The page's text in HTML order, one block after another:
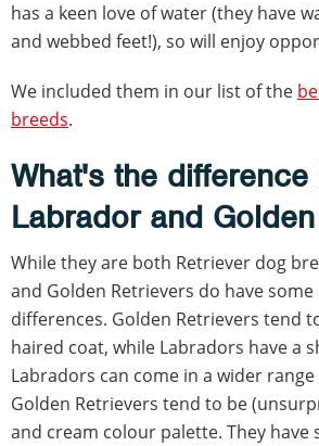
has a keen love of water (they have
and webbed feet!), so will enjoy
We included them in our list of the
breeds.
What's the difference
Labrador and
While they are both Retriever dog
and Golden Retrievers do have
differences. Golden Retrievers tend
haired coat, while Labradors have a
Labradors can come in a wider
Golden Retrievers tend to be
and cream colour palette. They have